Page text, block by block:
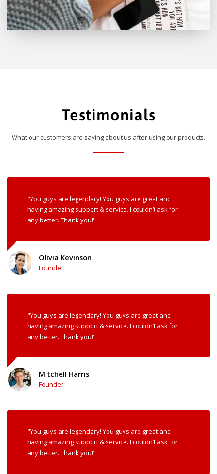
Testimonials
What our customers are saying about us after using our products.
"You guys are legendary! You guys are great and
having amazing support & service. I couldn’t ask for
any better. Thank you!"
Olivia Kevinson
Founder
"You guys are legendary! You guys are great and
having amazing support & service. I couldn’t ask for
any better. Thank you!"
Mitchell Harris
Founder
"You guys are legendary! You guys are great and
having amazing support & service. I couldn’t ask for
any better. Thank you!"